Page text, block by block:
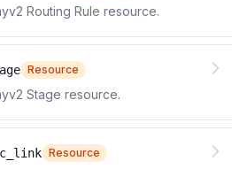
Routing Rule resource.
Resource
Stage resource.
Resource